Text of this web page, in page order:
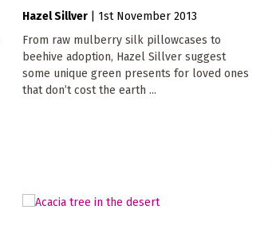
Hazel Sillver
1st November 2013
From raw mulberry silk pillowcases to
beehive adoption, Hazel Sillver suggest
some unique green presents for loved ones
that don’t cost the earth ...